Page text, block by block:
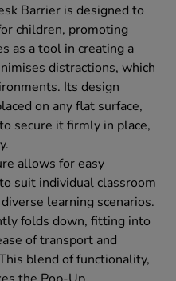
Barrier is designed to
children, promoting
as a tool in creating a
distractions, which
Its design
on any flat surface,
secure it firmly in place,
allows for easy
suit individual classroom
learning scenarios.
folds down, fitting into
of transport and
blend of functionality,